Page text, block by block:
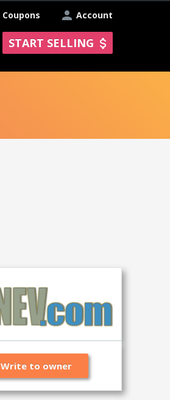
Account
Coupons
START SELLING
Write to owner